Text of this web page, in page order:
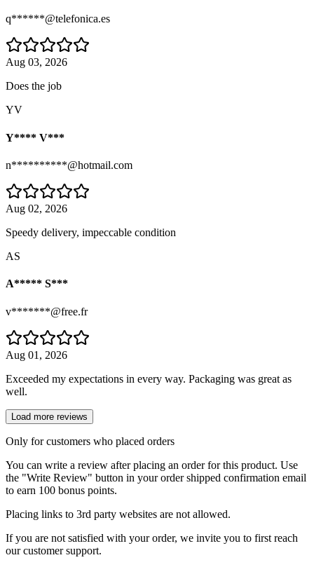
q******@telefonica.es
Aug 03, 2026
Does the job
YV
Y**** V***
n**********@hotmail.com
Aug 02, 2026
Speedy delivery, impeccable condition
AS
A***** S***
v*******@free.fr
Aug 01, 2026
Exceeded my expectations in every way. Packaging was great as
well.
Load more reviews
Only for customers who placed orders
You can write a review after placing an order for this product. Use
the "Write Review" button in your order shipped confirmation email
to earn 100 bonus points.
Placing links to 3rd party websites are not allowed.
If you are not satisfied with your order, we invite you to first reach
our customer support.